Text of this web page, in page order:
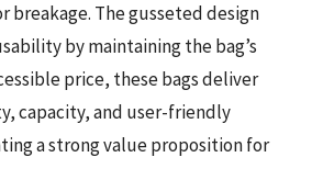
breakage. The gusseted design
by maintaining the bag’s
price, these bags deliver
capacity, and user-friendly
a strong value proposition for